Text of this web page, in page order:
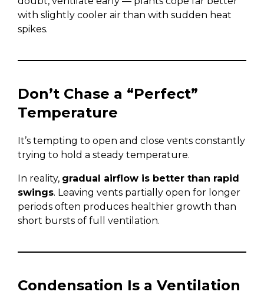
with slightly cooler air than with sudden heat
spikes.
Don’t Chase a “Perfect”
Temperature
It’s tempting to open and close vents constantly
trying to hold a steady temperature.
In reality, gradual airflow is better than rapid
swings. Leaving vents partially open for longer
periods often produces healthier growth than
short bursts of full ventilation.
Condensation Is a Ventilation